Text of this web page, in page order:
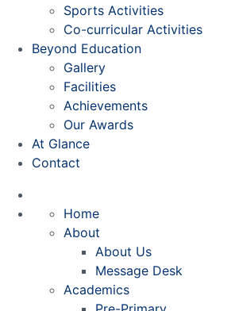
Sports Activities
Co-curricular Activities
Beyond Education
Gallery
Facilities
Achievements
Our Awards
At Glance
Contact
Home
About
About Us
Message Desk
Academics